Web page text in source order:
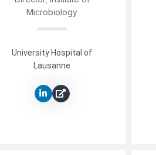
Microbiology
University Hospital of
Lausanne